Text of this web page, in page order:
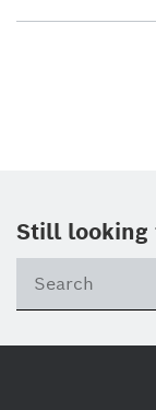
Still looking